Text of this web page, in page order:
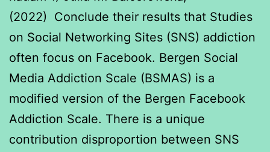
(2022) Conclude their results that Studies
on Social Networking Sites (SNS) addiction
often focus on Facebook. Bergen Social
Media Addiction Scale (BSMAS) is a
modified version of the Bergen Facebook
Addiction Scale. There is a unique
contribution disproportion between SNS